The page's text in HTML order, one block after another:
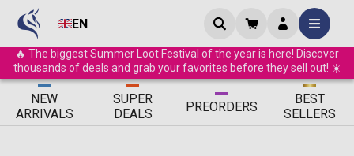
EN
🔥 The biggest Summer Loot Festival of the year is here! Discover
thousands of deals and grab your favorites before they sell out! ☀️
ΝEW
ARRIVALS
SUPER
DEALS
PREORDERS
BEST
SELLERS